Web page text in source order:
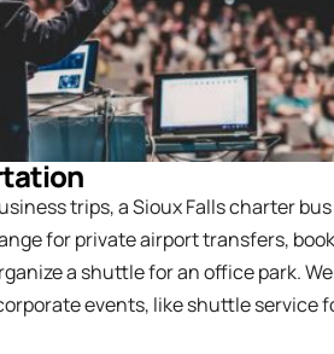
trips, a Sioux Falls charter
for private airport transfers,
a shuttle for an office park.
events, like shuttle service